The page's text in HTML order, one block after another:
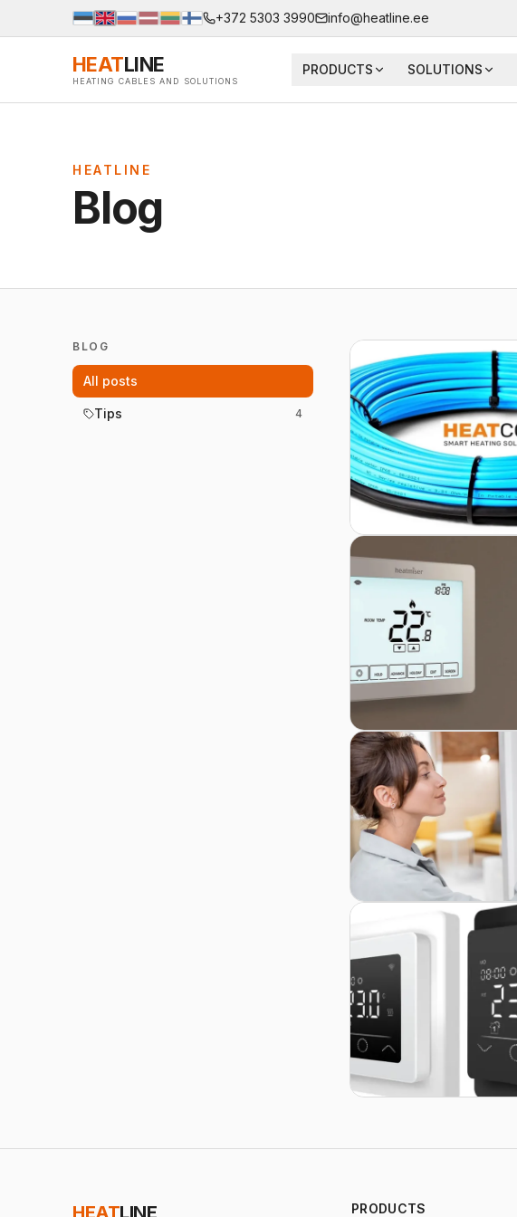
+372 5303 3990 info@heatline.ee
HEATLINE
HEATING CABLES AND SOLUTIONS
PRODUCTS SOLUTIONS
HEATLINE
Blog
BLOG
All posts
Tips 4
HEATLINE PRODUCTS